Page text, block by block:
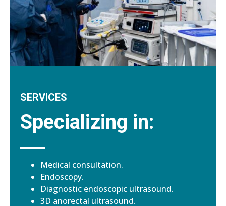
SERVICES
Specializing in:
Medical consultation.
Endoscopy.
Diagnostic endoscopic ultrasound.
3D anorectal ultrasound.